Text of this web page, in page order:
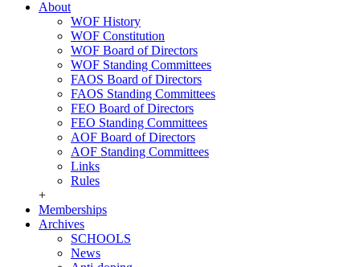
About
WOF History
WOF Constitution
WOF Board of Directors
WOF Standing Committees
FAOS Board of Directors
FAOS Standing Committees
FEO Board of Directors
FEO Standing Committees
AOF Board of Directors
AOF Standing Committees
Links
Rules
+
Memberships
Archives
SCHOOLS
News